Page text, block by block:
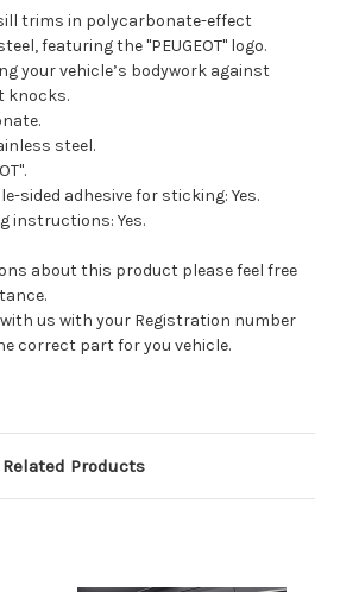
trims in polycarbonate-effect
featuring the "PEUGEOT" logo.
your vehicle’s bodywork against
knocks.
steel.
sided adhesive for sticking: Yes.
instructions: Yes.
about this product please feel free
us with your Registration number
correct part for you vehicle.
Related Products